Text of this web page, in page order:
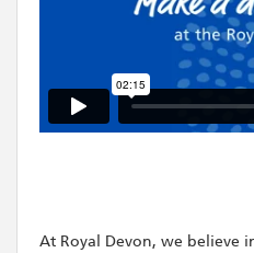
At Royal Devon, we believe